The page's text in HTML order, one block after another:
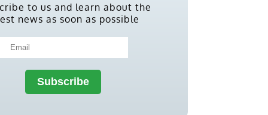
to us and learn about the
news as soon as possible